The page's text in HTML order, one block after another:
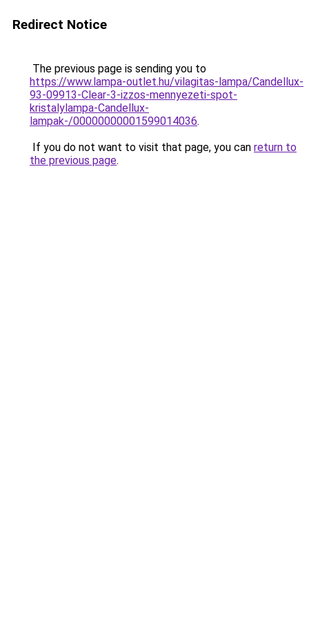
Redirect Notice
The previous page is sending you to
https://www.lampa-outlet.hu/vilagitas-lampa/Candellux-
93-09913-Clear-3-izzos-mennyezeti-spot-
kristalylampa-Candellux-
lampak-/00000000001599014036.
If you do not want to visit that page, you can return to
the previous page.